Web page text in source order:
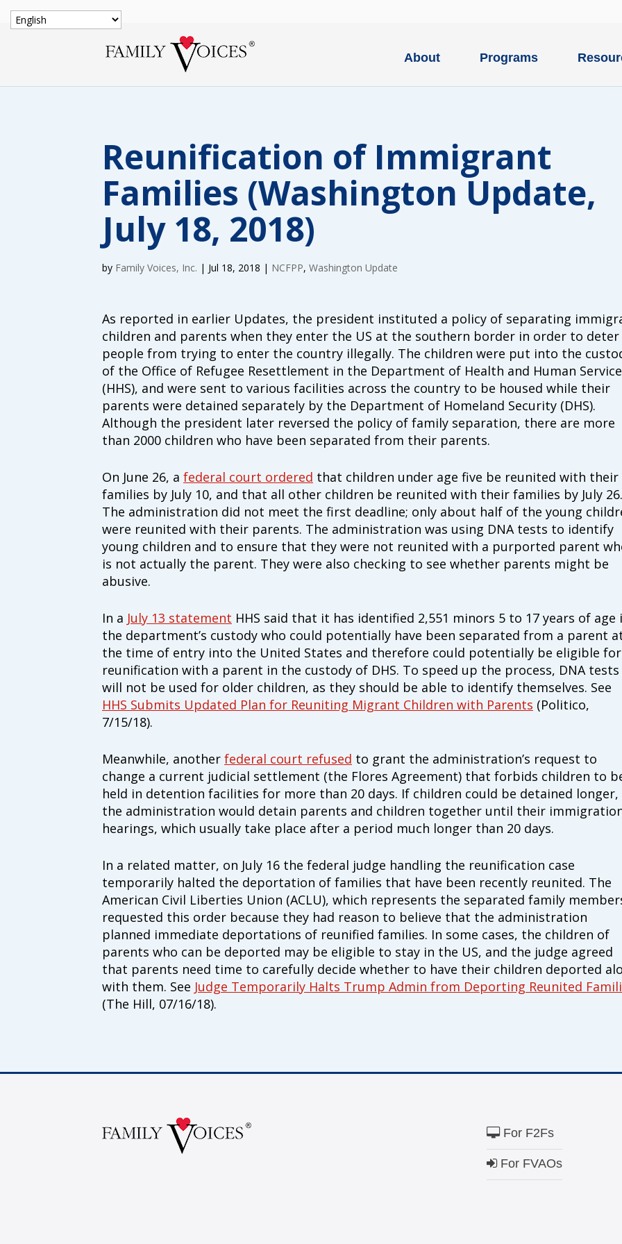
About Programs
Reunification of Immigrant
Families (Washington Update,
July 18, 2018)
by Family Voices, Inc. | Jul 18, 2018 | NCFPP, Washington Update
As reported in earlier Updates, the president instituted a policy of separating
children and parents when they enter the US at the southern border in order to deter
people from trying to enter the country illegally. The children were put into the
of the Office of Refugee Resettlement in the Department of Health and Human
(HHS), and were sent to various facilities across the country to be housed while their
parents were detained separately by the Department of Homeland Security (DHS).
Although the president later reversed the policy of family separation, there are more
than 2000 children who have been separated from their parents.
On June 26, a federal court ordered that children under age five be reunited with their
families by July 10, and that all other children be reunited with their families by July 26.
The administration did not meet the first deadline; only about half of the young
were reunited with their parents. The administration was using DNA tests to identify
young children and to ensure that they were not reunited with a purported parent
is not actually the parent. They were also checking to see whether parents might be
abusive.
In a July 13 statement HHS said that it has identified 2,551 minors 5 to 17 years of age
the department’s custody who could potentially have been separated from a parent
the time of entry into the United States and therefore could potentially be eligible for
reunification with a parent in the custody of DHS. To speed up the process, DNA tests
will not be used for older children, as they should be able to identify themselves. See
HHS Submits Updated Plan for Reuniting Migrant Children with Parents (Politico,
7/15/18).
Meanwhile, another federal court refused to grant the administration’s request to
change a current judicial settlement (the Flores Agreement) that forbids children to
held in detention facilities for more than 20 days. If children could be detained longer,
the administration would detain parents and children together until their
hearings, which usually take place after a period much longer than 20 days.
In a related matter, on July 16 the federal judge handling the reunification case
temporarily halted the deportation of families that have been recently reunited. The
American Civil Liberties Union (ACLU), which represents the separated family
requested this order because they had reason to believe that the administration
planned immediate deportations of reunified families. In some cases, the children of
parents who can be deported may be eligible to stay in the US, and the judge agreed
that parents need time to carefully decide whether to have their children deported
with them. See Judge Temporarily Halts Trump Admin from Deporting Reunited
(The Hill, 07/16/18).
For F2Fs
For FVAOs
Our Vision
All children, youth, and families, especially those with special health care needs and
disabilities, experience their best health and quality of life.
Our Mission
Family Voices is a family-led organization that transforms systems of care to work
better for all children and youth, especially those with special health care needs or
disabilities. By putting families at the forefront and centering their leadership and
outcomes.
Donate by mail
To donate by mail, your check payable to Family Voices can be mailed to us at:
Family Voices
P.O. Box 3162
South Attleboro, MA 02730
Type
of
donation
ONE-
$100
in
honor/
Visit
Is my donation secure Is my donation tax-deductible Can I cancel my recurring donation